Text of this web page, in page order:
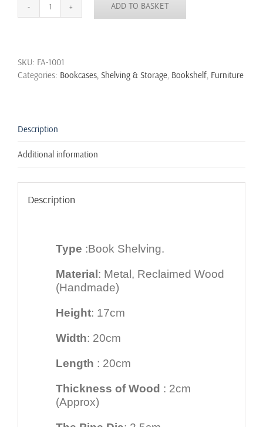
Industrial
Steel
Pipe
Wooden
quantity
ADD TO BASKET
SKU: FA-1001
Categories: Bookcases, Shelving & Storage, Bookshelf, Furniture
Description
Additional information
Description
Type :Book Shelving.
Material : Metal, Reclaimed Wood
(Handmade)
Height: 17cm
Width: 20cm
Length : 20cm
Thickness of Wood : 2cm
(Approx)